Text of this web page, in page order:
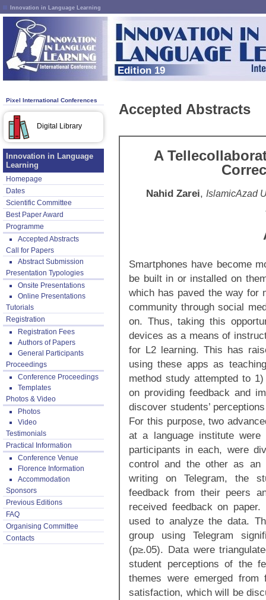
Innovation in Language Learning
Edition 19
Pixel International Conferences
Digital Library
Innovation in Language
Learning
Homepage
Dates
Scientific Committee
Best Paper Award
Programme
Accepted Abstracts
Call for Papers
Abstract Submission
Presentation Typologies
Onsite Presentations
Online Presentations
Tutorials
Registration
Registration Fees
Authors of Papers
General Participants
Proceedings
Conference Proceedings
Templates
Photos & Video
Photos
Video
Testimonials
Practical Information
Conference Venue
Florence Information
Accommodation
Sponsors
Previous Editions
FAQ
Organising Committee
Contacts
Accepted Abstracts
A
Nahid Zarei, IslamicAzad
Smartphones have become
be built in or installed on
which has paved the way for
community through social
on. Thus, taking this
devices as a means of
for L2 learning. This has
using these apps as
method study attempted to
on providing feedback and
discover students’
For this purpose, two
at a language institute
participants in each, were
control and the other as an
writing on Telegram, the
feedback from their peers
received feedback on
used to analyze the data.
group using Telegram
(p≥.05). Data were
student perceptions of the
themes were emerged from
satisfaction, which will be